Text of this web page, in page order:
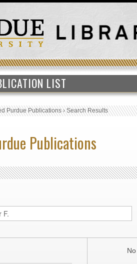
LIST
Purdue Publications›Search Results
Publications